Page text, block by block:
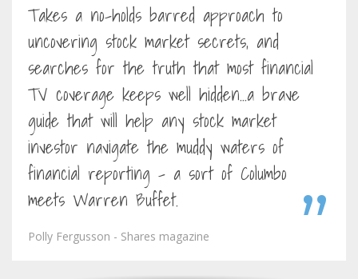
Takes a no-holds barred approach to
uncovering stock market secrets, and
searches for the truth that most financial
TV coverage keeps well hidden...a brave
guide that will help any stock market
investor navigate the muddy waters of
financial reporting - a sort of Columbo
meets Warren Buffet.
Polly Fergusson - Shares magazine